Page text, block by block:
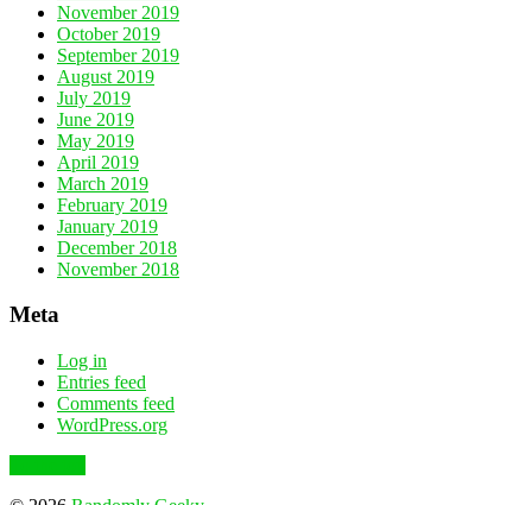
November 2019
October 2019
September 2019
August 2019
July 2019
June 2019
May 2019
April 2019
March 2019
February 2019
January 2019
December 2018
November 2018
Meta
Log in
Entries feed
Comments feed
WordPress.org